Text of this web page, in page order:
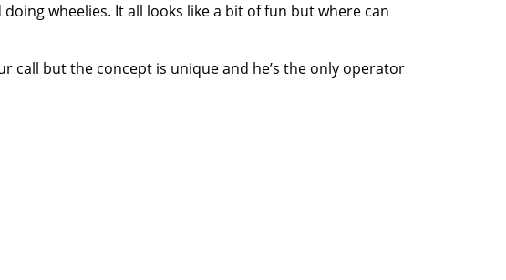
wheelies. It all looks like a bit of fun but where can
call but the concept is unique and he’s the only operator